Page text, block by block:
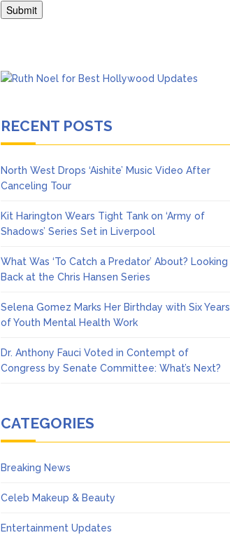
RECENT POSTS
North West Drops ‘Aishite’ Music Video After
Canceling Tour
Kit Harington Wears Tight Tank on ‘Army of
Shadows’ Series Set in Liverpool
What Was ‘To Catch a Predator’ About? Looking
Back at the Chris Hansen Series
Selena Gomez Marks Her Birthday with Six Years
of Youth Mental Health Work
Dr. Anthony Fauci Voted in Contempt of
Congress by Senate Committee: What’s Next?
CATEGORIES
Breaking News
Celeb Makeup & Beauty
Entertainment Updates